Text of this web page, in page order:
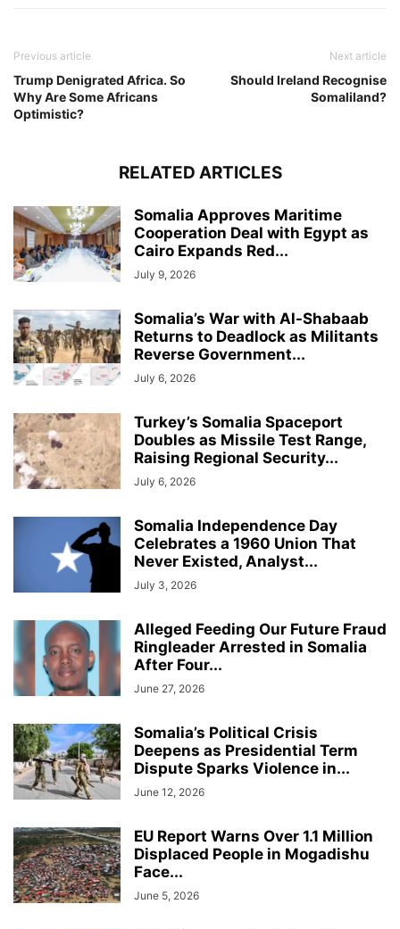
Previous article
Trump Denigrated Africa. So
Why Are Some Africans
Optimistic?
Next article
Should Ireland Recognise
Somaliland?
RELATED ARTICLES
Somalia Approves Maritime
Cooperation Deal with Egypt as
Cairo Expands Red...
July 9, 2026
Somalia’s War with Al-Shabaab
Returns to Deadlock as Militants
Reverse Government...
July 6, 2026
Turkey’s Somalia Spaceport
Doubles as Missile Test Range,
Raising Regional Security...
July 6, 2026
Somalia Independence Day
Celebrates a 1960 Union That
Never Existed, Analyst...
July 3, 2026
Alleged Feeding Our Future Fraud
Ringleader Arrested in Somalia
After Four...
June 27, 2026
Somalia’s Political Crisis
Deepens as Presidential Term
Dispute Sparks Violence in...
June 12, 2026
EU Report Warns Over 1.1 Million
Displaced People in Mogadishu
Face...
June 5, 2026